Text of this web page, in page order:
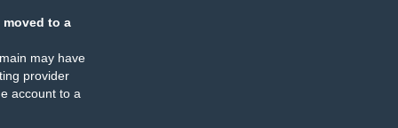
moved to a
may have
provider
account to a